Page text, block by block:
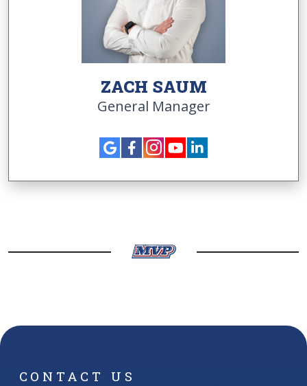
ZACH SAUM
General Manager
CONTACT US